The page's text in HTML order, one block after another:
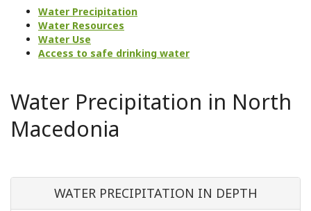
Water Precipitation
Water Resources
Water Use
Access to safe drinking water
Water Precipitation in North
Macedonia
WATER PRECIPITATION IN DEPTH